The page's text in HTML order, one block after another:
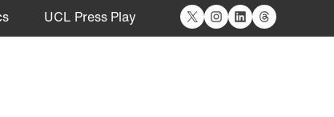
UCL Press Play X Instagram
LinkedIn
Threads